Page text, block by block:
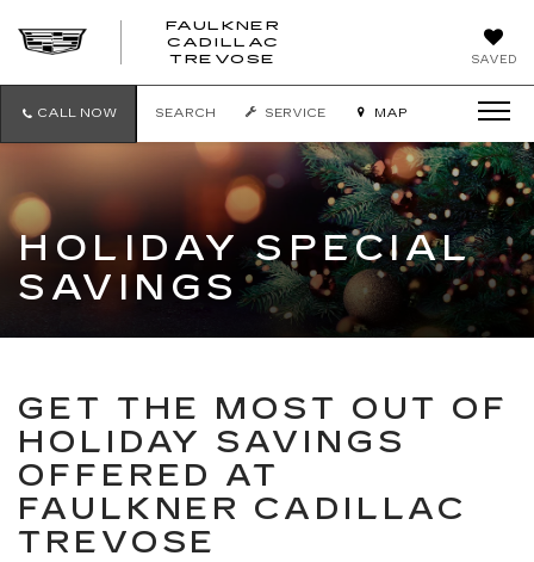
SAVED
FAULKNER
CADILLAC
TREVOSE
TREVOSE
CALL NOW SEARCH SERVICE MAP
HOLIDAY SPECIAL
SAVINGS
GET THE MOST OUT OF
HOLIDAY SAVINGS
OFFERED AT
FAULKNER CADILLAC
TREVOSE